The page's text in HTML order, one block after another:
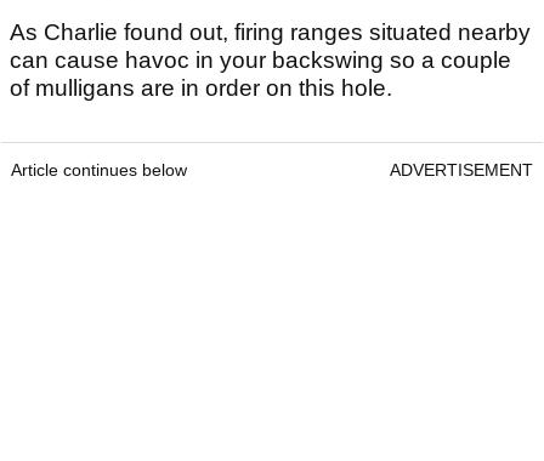
As Charlie found out, firing ranges situated nearby
can cause havoc in your backswing so a couple
of mulligans are in order on this hole.
Article continues below ADVERTISEMENT